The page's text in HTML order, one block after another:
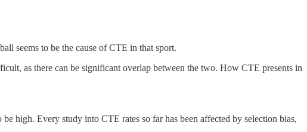
seems to be the cause of CTE in that sport.
as there can be significant overlap between the two. How CTE presents in
high. Every study into CTE rates so far has been affected by selection bias,